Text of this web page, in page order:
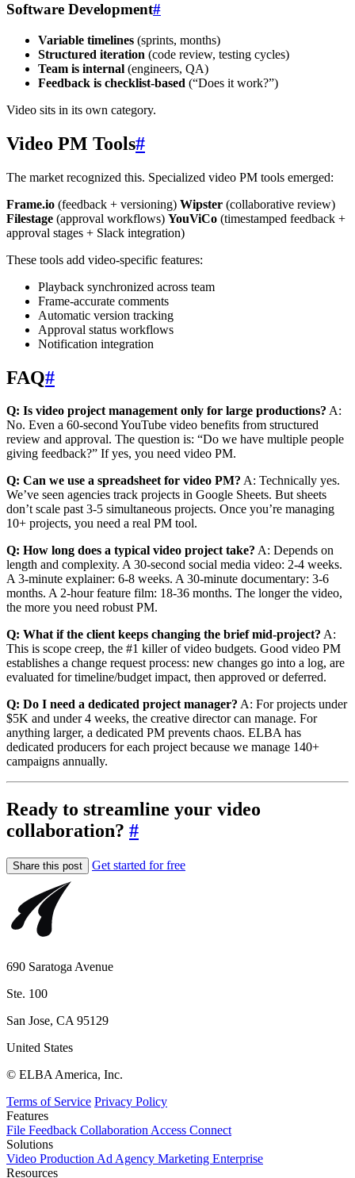
Software Development#
Variable timelines (sprints, months)
Structured iteration (code review, testing cycles)
Team is internal (engineers, QA)
Feedback is checklist-based (“Does it work?”)
Video sits in its own category.
Video PM Tools#
The market recognized this. Specialized video PM tools emerged:
Frame.io (feedback + versioning) Wipster (collaborative review)
Filestage (approval workflows) YouViCo (timestamped feedback +
approval stages + Slack integration)
These tools add video-specific features:
Playback synchronized across team
Frame-accurate comments
Automatic version tracking
Approval status workflows
Notification integration
FAQ#
Q: Is video project management only for large productions? A:
No. Even a 60-second YouTube video benefits from structured
review and approval. The question is: “Do we have multiple people
giving feedback?” If yes, you need video PM.
Q: Can we use a spreadsheet for video PM? A: Technically yes.
We’ve seen agencies track projects in Google Sheets. But sheets
don’t scale past 3-5 simultaneous projects. Once you’re managing
10+ projects, you need a real PM tool.
Q: How long does a typical video project take? A: Depends on
length and complexity. A 30-second social media video: 2-4 weeks.
A 3-minute explainer: 6-8 weeks. A 30-minute documentary: 3-6
months. A 2-hour feature film: 18-36 months. The longer the video,
the more you need robust PM.
Q: What if the client keeps changing the brief mid-project? A:
This is scope creep, the #1 killer of video budgets. Good video PM
establishes a change request process: new changes go into a log, are
evaluated for timeline/budget impact, then approved or deferred.
Q: Do I need a dedicated project manager? A: For projects under
$5K and under 4 weeks, the creative director can manage. For
anything larger, a dedicated PM prevents chaos. ELBA has
dedicated producers for each project because we manage 140+
campaigns annually.
Ready to streamline your video
collaboration? #
Share this post Get started for free
690 Saratoga Avenue
Ste. 100
San Jose, CA 95129
United States
© ELBA America, Inc.
Terms of Service Privacy Policy
Features
File Feedback Collaboration Access Connect
Solutions
Video Production Ad Agency Marketing Enterprise
Resources